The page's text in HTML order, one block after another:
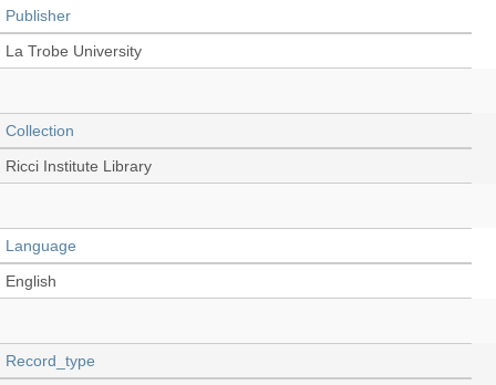
Publisher
La Trobe University
Collection
Ricci Institute Library
Language
English
Record_type